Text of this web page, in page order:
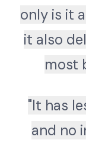
only is it
it also
most
"It has
and no